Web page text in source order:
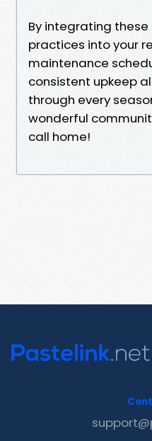
By integrating
practices into your
maintenance
consistent upkeep
through every
wonderful
call home!